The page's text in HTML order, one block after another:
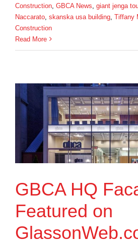
Construction GBCA News giant jenga
Naccarato skanska usa building Tiffany
Construction
Read More
GBCA HQ
Featured on